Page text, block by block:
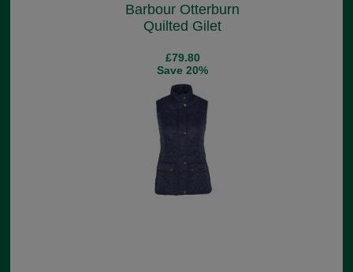
Barbour Otterburn
Quilted Gilet
£79.80
Save 20%